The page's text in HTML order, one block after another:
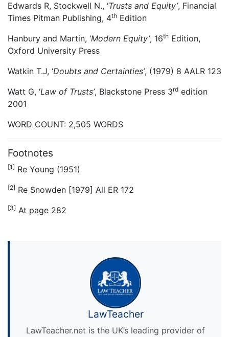
Edwards R, Stockwell N., ‘Trusts and Equity’, Financial
Times Pitman Publishing, 4th Edition
Hanbury and Martin, ‘Modern Equity’, 16th Edition,
Oxford University Press
Watkin T.J, ‘Doubts and Certainties’, (1979) 8 AALR 123
Watt G, ‘Law of Trusts’, Blackstone Press 3rd edition
2001
WORD COUNT: 2,505 WORDS
Footnotes
[1] Re Young (1951)
[2] Re Snowden [1979] All ER 172
[3] At page 282
LawTeacher
LawTeacher.net is the UK’s leading provider of